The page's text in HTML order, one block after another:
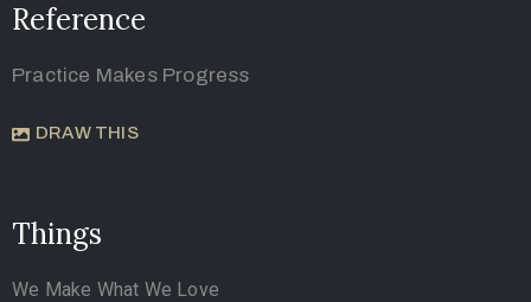
Reference
Practice Makes Progress
DRAW THIS
Things
We Make What We Love